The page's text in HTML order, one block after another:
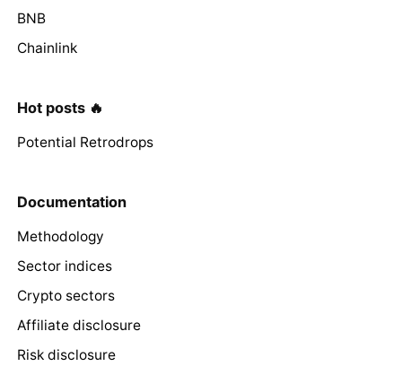
BNB
Chainlink
Hot posts 🔥
Potential Retrodrops
Documentation
Methodology
Sector indices
Crypto sectors
Affiliate disclosure
Risk disclosure